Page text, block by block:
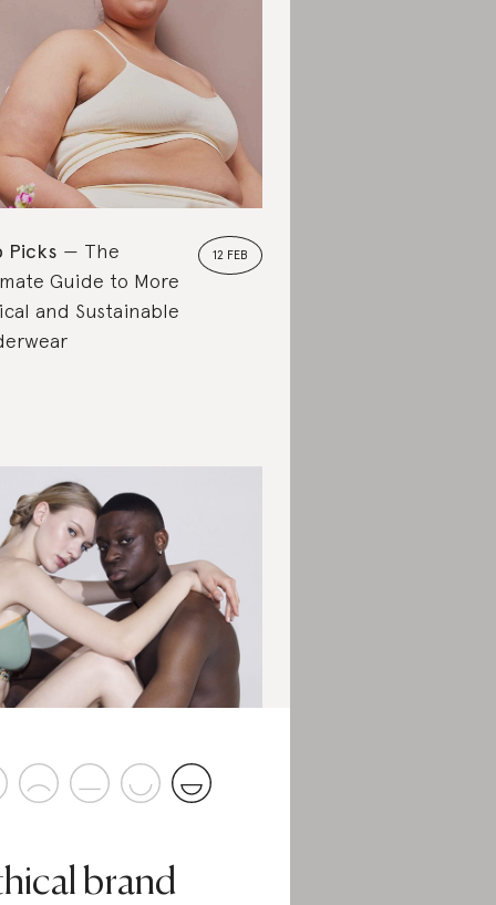
12 FEB
Picks
The
Guide to More
and Sustainable
brand